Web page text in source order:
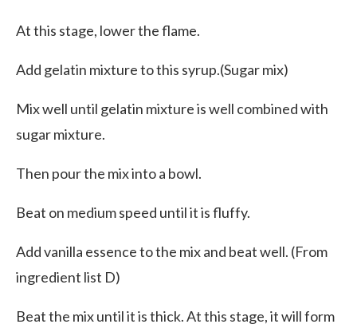
At this stage, lower the flame.
Add gelatin mixture to this syrup.(Sugar mix)
Mix well until gelatin mixture is well combined with
sugar mixture.
Then pour the mix into a bowl.
Beat on medium speed until it is fluffy.
Add vanilla essence to the mix and beat well. (From
ingredient list D)
Beat the mix until it is thick. At this stage, it will form